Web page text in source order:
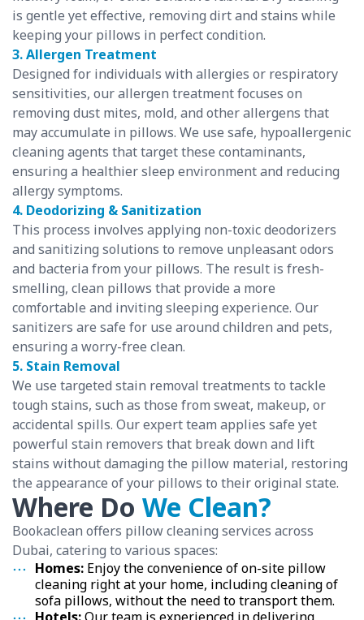
is gentle yet effective, removing dirt and stains while
keeping your pillows in perfect condition.
3. Allergen Treatment
Designed for individuals with allergies or respiratory
sensitivities, our allergen treatment focuses on
removing dust mites, mold, and other allergens that
may accumulate in pillows. We use safe, hypoallergenic
cleaning agents that target these contaminants,
ensuring a healthier sleep environment and reducing
allergy symptoms.
4. Deodorizing & Sanitization
This process involves applying non-toxic deodorizers
and sanitizing solutions to remove unpleasant odors
and bacteria from your pillows. The result is fresh-
smelling, clean pillows that provide a more
comfortable and inviting sleeping experience. Our
sanitizers are safe for use around children and pets,
ensuring a worry-free clean.
5. Stain Removal
We use targeted stain removal treatments to tackle
tough stains, such as those from sweat, makeup, or
accidental spills. Our expert team applies safe yet
powerful stain removers that break down and lift
stains without damaging the pillow material, restoring
the appearance of your pillows to their original state.
Where Do We Clean?
Bookaclean offers pillow cleaning services across
Dubai, catering to various spaces:
Homes: Enjoy the convenience of on-site pillow
cleaning right at your home, including cleaning of
sofa pillows, without the need to transport them.
Hotels:Our team is experienced in delivering